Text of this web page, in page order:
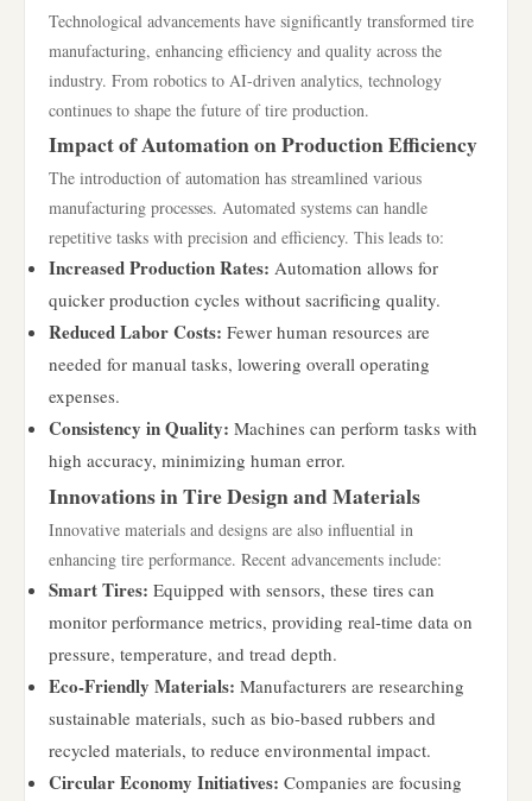
Technological advancements have significantly transformed tire
manufacturing, enhancing efficiency and quality across the
industry. From robotics to AI-driven analytics, technology
continues to shape the future of tire production.
Impact of Automation on Production Efficiency
The introduction of automation has streamlined various
manufacturing processes. Automated systems can handle
repetitive tasks with precision and efficiency. This leads to:
Increased Production Rates: Automation allows for
quicker production cycles without sacrificing quality.
Reduced Labor Costs: Fewer human resources are
needed for manual tasks, lowering overall operating
expenses.
Consistency in Quality: Machines can perform tasks with
high accuracy, minimizing human error.
Innovations in Tire Design and Materials
Innovative materials and designs are also influential in
enhancing tire performance. Recent advancements include:
Smart Tires: Equipped with sensors, these tires can
monitor performance metrics, providing real-time data on
pressure, temperature, and tread depth.
Eco-Friendly Materials: Manufacturers are researching
sustainable materials, such as bio-based rubbers and
recycled materials, to reduce environmental impact.
Circular Economy Initiatives: Companies are focusing